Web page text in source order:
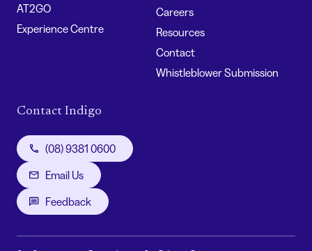
AT2GO
Experience Centre
Careers
Resources
Contact
Whistleblower Submission
Contact Indigo
(08) 9381 0600
Email Us
Feedback